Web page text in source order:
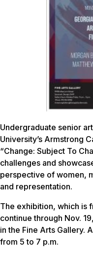
Undergraduate senior
University’s Armstrong
“Change: Subject To
challenges and
perspective of women,
and representation.
The exhibition, which is
continue through Nov.
in the Fine Arts Gallery.
from 5 to 7 p.m.